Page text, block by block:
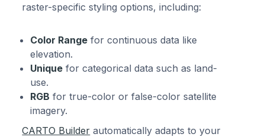
raster-specific styling options, including:
Color Rangefor continuous data like
elevation.
Uniquefor categorical data such as land-
use.
RGB for true-color or false-color satellite
imagery.
CARTO Builder automatically adapts to your